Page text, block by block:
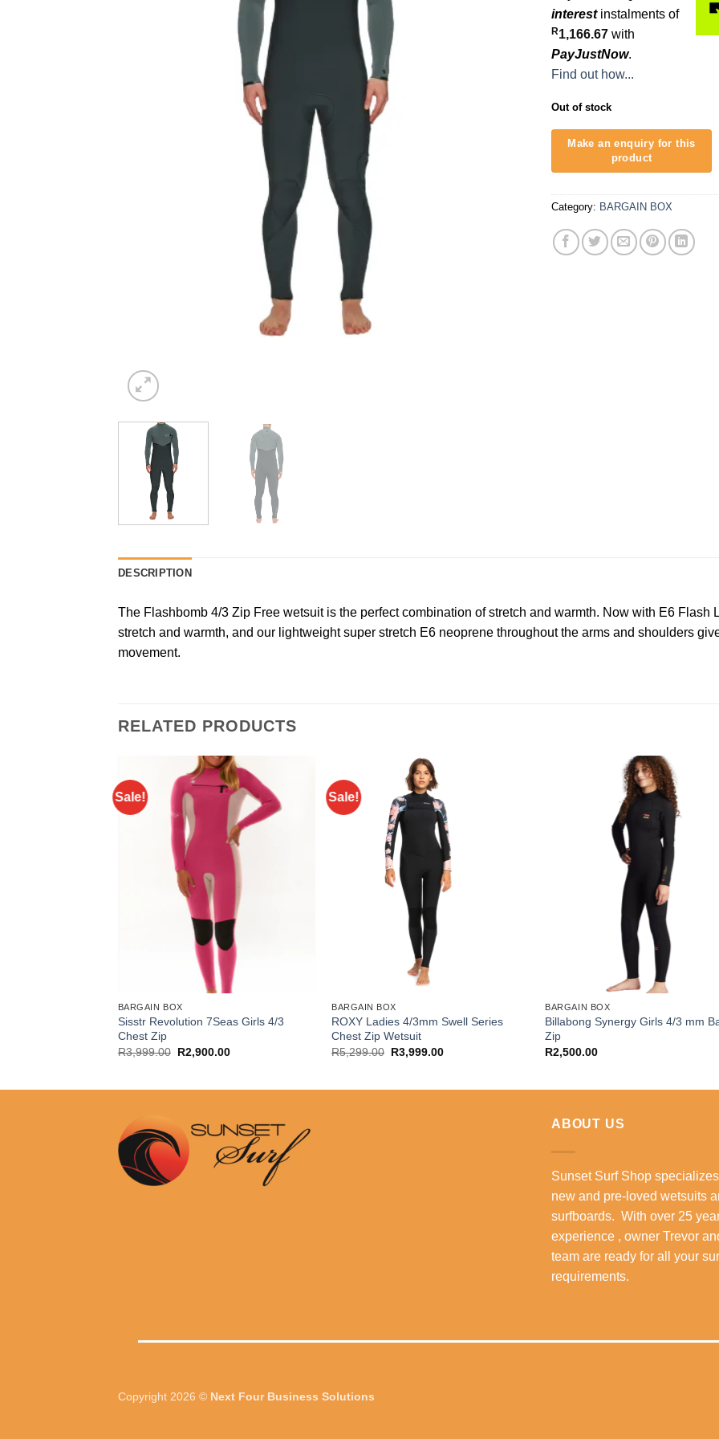
interestinstalments of
R1,166.67 with
PayJustNow.
Find out how...
Out of stock
Category: BARGAIN BOX
DESCRIPTION
The Flashbomb 4/3 Zip Free wetsuit is the perfect combination of stretch and warmth. Now with E6 Flash
stretch and warmth, and our lightweight super stretch E6 neoprene throughout the arms and shoulders
movement.
RELATED PRODUCTS
Sale!
BARGAIN BOX
Sisstr Revolution 7Seas Girls 4/3
Chest Zip
R3,999.00 Original
R2,900.00Current
Sale!
BARGAIN BOX
ROXY Ladies 4/3mm Swell Series
Chest Zip Wetsuit
R5,299.00 Original
R3,999.00Current
BARGAIN BOX
Billabong Synergy Girls 4/3 mm
Zip
R2,500.00
ABOUT US
Sunset Surf Shop
new and pre-loved wetsuits
surfboards. With over 25
experience , owner Trevor
team are ready for all your
requirements.
Copyright 2026 © Next Four Business Solutions